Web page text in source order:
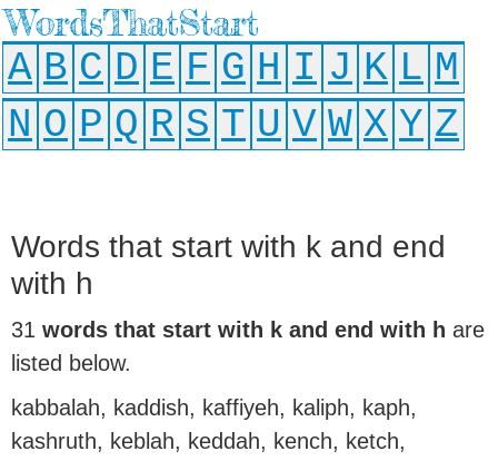
WordsThatStart
A B C D E F G H I J K L M
N O P Q R S T U V W X Y Z
Words that start with k and end
with h
31 words that start with k and end with h are
listed below.
kabbalah, kaddish, kaffiyeh, kaliph, kaph,
kashruth, keblah, keddah, kench, ketch,